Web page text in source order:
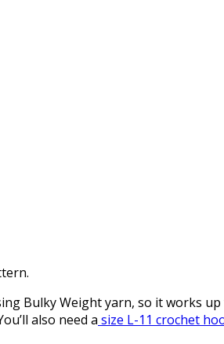
Bulky Weight yarn, so it works
also need a size L-11 crochet